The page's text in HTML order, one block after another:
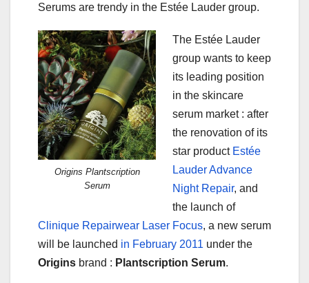
Serums are trendy in the Estée Lauder group.
Origins Plantscription
Serum
The Estée Lauder
group wants to keep
its leading position
in the skincare
serum market : after
the renovation of its
star product Estée
Lauder Advance
Night Repair, and
the launch of
Clinique Repairwear Laser Focus, a new serum
will be launched in February 2011 under the
Origins brand : Plantscription Serum.